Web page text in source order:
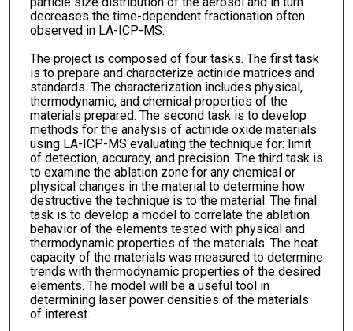
decreases the time-dependent fractionation often
observed in LA-ICP-MS.
The project is composed of four tasks. The first task
is to prepare and characterize actinide matrices and
standards. The characterization includes physical,
thermodynamic, and chemical properties of the
materials prepared. The second task is to develop
methods for the analysis of actinide oxide materials
using LA-ICP-MS evaluating the technique for: limit
of detection, accuracy, and precision. The third task is
to examine the ablation zone for any chemical or
physical changes in the material to determine how
destructive the technique is to the material. The final
task is to develop a model to correlate the ablation
behavior of the elements tested with physical and
thermodynamic properties of the materials. The heat
capacity of the materials was measured to determine
trends with thermodynamic properties of the desired
elements. The model will be a useful tool in
determining laser power densities of the materials
of interest.